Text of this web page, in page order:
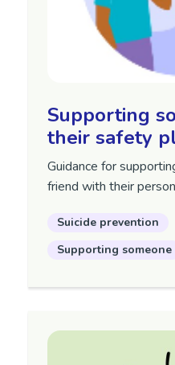
Supporting
their safety
Guidance for
friend with their
Suicide prevention
Supporting someone